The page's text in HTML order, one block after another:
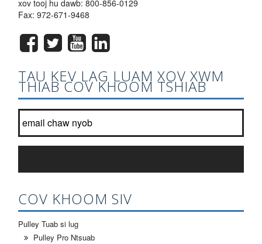
xov tooj hu dawb: 800-856-0129
Fax: 972-671-9468
TAU KEV LAG LUAM XOV XWM
THIAB COV KHOOM TSHIAB
Tuaj koom nrog peb tsab ntawv xov xwm hauv daim ntawv teev?
COV KHOOM SIV
Pulley Tuab si lug
Pulley Pro Ntsuab